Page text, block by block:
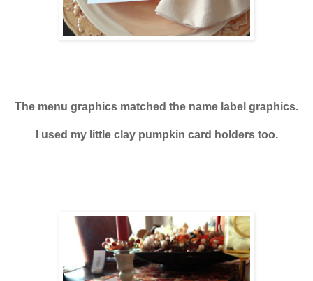
The menu graphics matched the name label graphics.
I used my little clay pumpkin card holders too.